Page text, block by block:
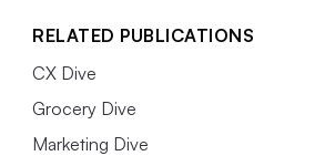
RELATED PUBLICATIONS
CX Dive
Grocery Dive
Marketing Dive